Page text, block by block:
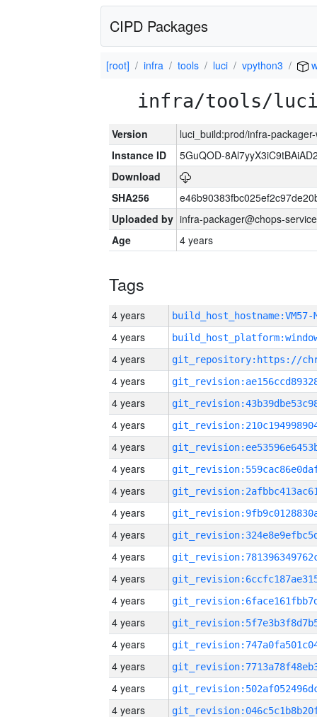
CIPD Packages
[root] infra tools luci vpython3
infra/tools/luci/
Version
luci_build:prod/infra-
Instance ID
5GuQOD-
Download
SHA256
Uploaded by infra-packager@chops-
Age
4 years
Tags
4 years build_host_hostname:VM57-
4 years
4 years
4 years
4 years
4 years
4 years
4 years
4 years
4 years
4 years
4 years
4 years
4 years
4 years
4 years
4 years
4 years
4 years